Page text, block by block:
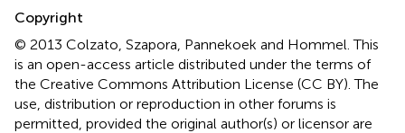
Copyright
© 2013 Colzato, Szapora, Pannekoek and Hommel.This
is an open-access article distributed under the terms of
the Creative Commons Attribution License (CC BY). The
use, distribution or reproduction in other forums is
permitted, provided the original author(s) or licensor are